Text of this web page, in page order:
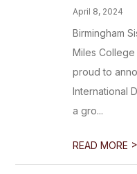
April 8, 2024
Birmingham
Miles College
proud to
International
a gro...
READ MORE >